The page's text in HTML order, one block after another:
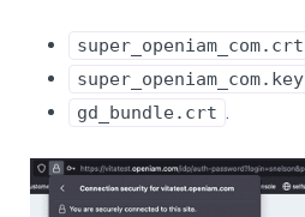
super_openiam_com.crt
super_openiam_com.key
gd_bundle.crt .